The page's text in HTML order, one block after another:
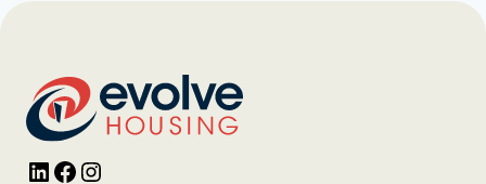
LinkedInFacebook